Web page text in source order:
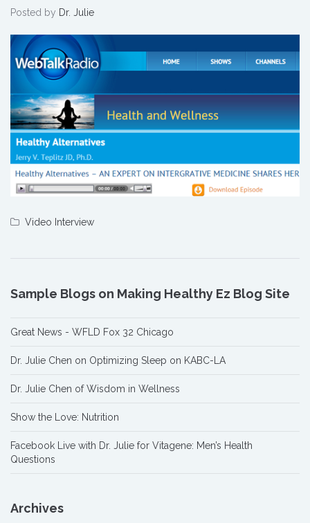
Posted by Dr. Julie
Video Interview
Sample Blogs on Making Healthy Ez Blog Site
Great News - WFLD Fox 32 Chicago
Dr. Julie Chen on Optimizing Sleep on KABC-LA
Dr. Julie Chen of Wisdom in Wellness
Show the Love: Nutrition
Facebook Live with Dr. Julie for Vitagene: Men’s Health
Questions
Archives